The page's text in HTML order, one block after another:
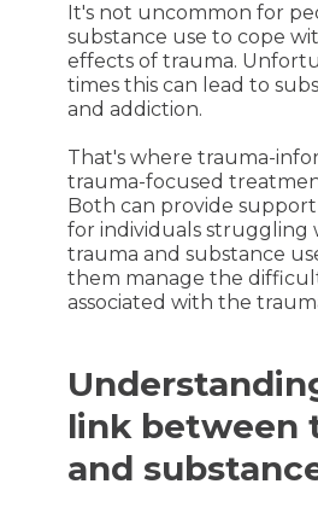
It's not uncommon for
substance use to cope
effects of trauma.
times this can lead to
and addiction.
That's where trauma-
trauma-focused
Both can provide
for individuals struggling
trauma and substance
them manage the
associated with the
link between
and